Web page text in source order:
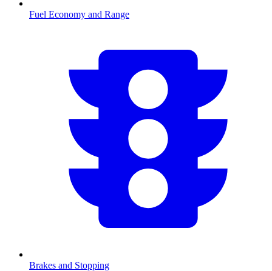
Fuel Economy and Range
Brakes and Stopping